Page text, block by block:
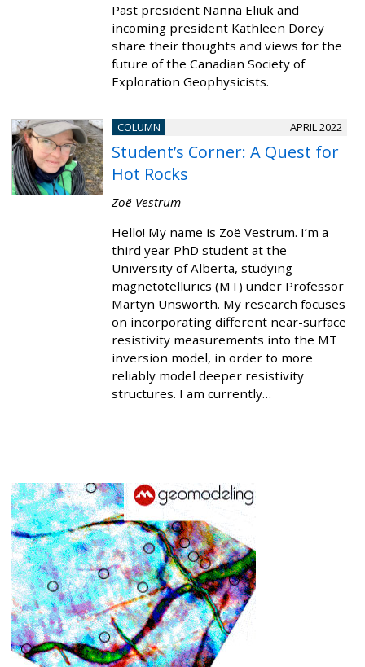
Past president Nanna Eliuk and
incoming president Kathleen Dorey
share their thoughts and views for the
future of the Canadian Society of
Exploration Geophysicists.
COLUMN APRIL 2022
Student’s Corner: A Quest for
Hot Rocks
Zoë Vestrum
Hello! My name is Zoë Vestrum. I’m a
third year PhD student at the
University of Alberta, studying
magnetotellurics (MT) under Professor
Martyn Unsworth. My research focuses
on incorporating different near-surface
resistivity measurements into the MT
inversion model, in order to more
reliably model deeper resistivity
structures. I am currently…